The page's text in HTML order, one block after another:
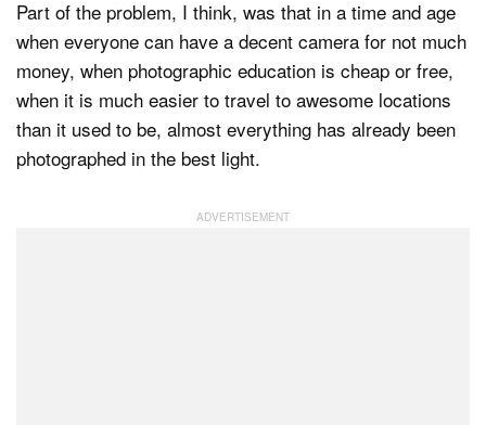
Part of the problem, I think, was that in a time and age
when everyone can have a decent camera for not much
money, when photographic education is cheap or free,
when it is much easier to travel to awesome locations
than it used to be, almost everything has already been
photographed in the best light.